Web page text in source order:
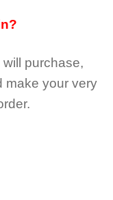
purchase,
make your very